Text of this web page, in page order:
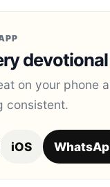
on your phone
consistent.
iOS